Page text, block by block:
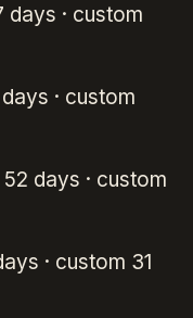
· custom
· custom
days · custom
· custom 31